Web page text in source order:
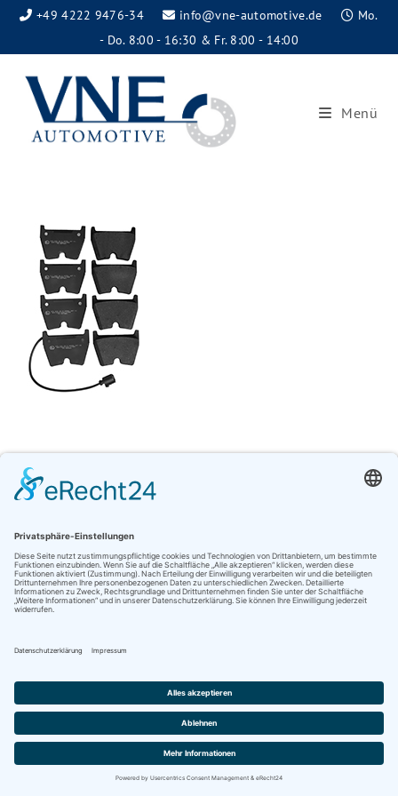
+49 4222 9476-34 info@vne-automotive.de
Mo.
- Do. 8:00 - 16:30 & Fr. 8:00 - 14:00
Menü